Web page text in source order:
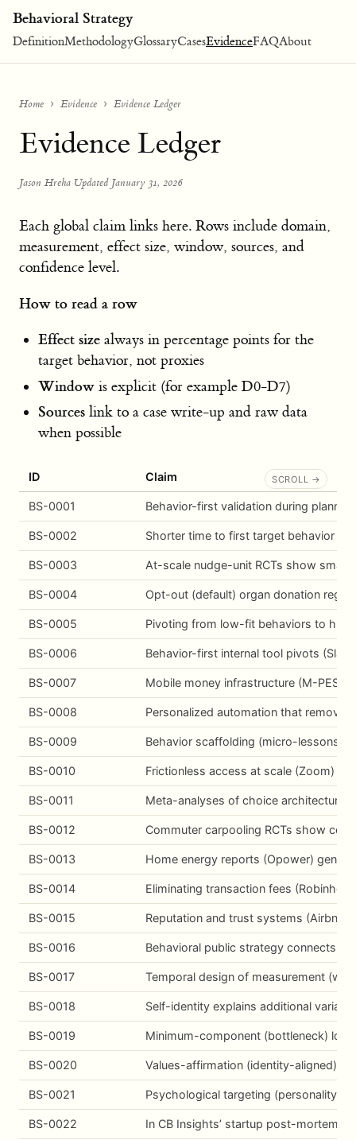
Behavioral Strategy
DefinitionMethodologyGlossaryCasesEvidenceFAQAbout
Home Evidence Evidence Ledger
Evidence Ledger
Jason Hreha·Updated January 31, 2026
Each global claim links here. Rows include domain,
measurement, effect size, window, sources, and
confidence level.
How to read a row
Effect size always in percentage points for the
target behavior, not proxies
Window is explicit (for example D0-D7)
Sources link to a case write-up and raw data
when possible
ID Claim
BS-0001 Behavior-first validation during
BS-0002 Shorter time to first target behavior
BS-0003 At-scale nudge-unit RCTs show small
BS-0004 Opt-out (default) organ donation
BS-0005 Pivoting from low-fit behaviors to
BS-0006 Behavior-first internal tool pivots
BS-0007 Mobile money infrastructure (M-
BS-0008 Personalized automation that
BS-0009 Behavior scaffolding (micro-lessons,
BS-0010 Frictionless access at scale (Zoom)
BS-0011 Meta-analyses of choice architecture
BS-0012 Commuter carpooling RCTs show
BS-0013 Home energy reports (Opower)
BS-0014 Eliminating transaction fees
BS-0015 Reputation and trust systems
BS-0016 Behavioral public strategy connects
BS-0017 Temporal design of measurement
BS-0018 Self-identity explains additional
BS-0019 Minimum-component (bottleneck)
BS-0020 Values-affirmation (identity-aligned)
BS-0021 Psychological targeting (personality-
BS-0022 In CB Insights’ startup post-mortem